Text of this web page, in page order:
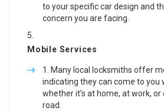
to your specific car design and
concern you are facing.
Mobile Services
Many local locksmiths offer
indicating they can come to you
whether it’s at home, at work,
road.